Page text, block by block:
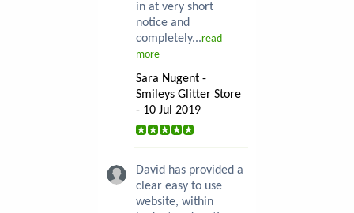
in at very short
notice and
completely...read
more
Sara Nugent -
Smileys Glitter Store
- 10 Jul 2019
David has provided a
clear easy to use
website, within